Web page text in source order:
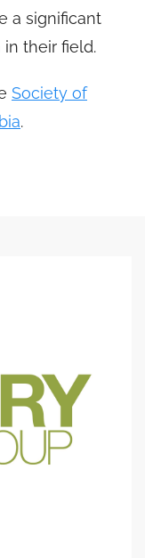
a significant
their field.
Society of
.